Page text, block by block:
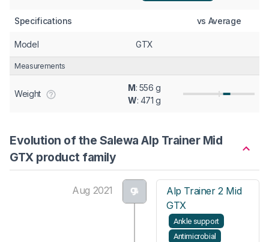
Specifications vs Average
Model GTX
Measurements
Weight
M: 556 g
W: 471 g
Evolution of the Salewa Alp Trainer Mid
GTX product family
Aug 2021
Alp Trainer 2 Mid
GTX
Ankle support
Antimicrobial